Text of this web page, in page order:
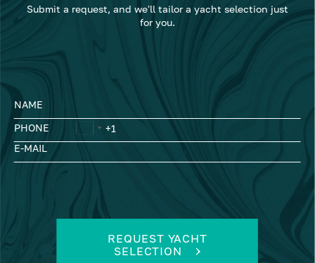
Submit a request, and we'll tailor a yacht selection just
for you.
NAME
PHONE
E-MAIL
REQUEST YACHT
SELECTION